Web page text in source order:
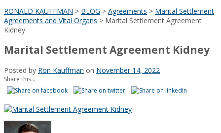
RONALD KAUFFMAN > BLOG > Agreements > Marital Settlement
Agreements and Vital Organs > Marital Settlement Agreement
Kidney
Marital Settlement Agreement Kidney
Posted by Ron Kauffman on November 14, 2022
Share this...